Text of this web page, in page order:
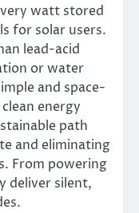
watt stored
for solar users.
lead-acid
or water
and space-
energy
path
and eliminating
From powering
deliver silent,